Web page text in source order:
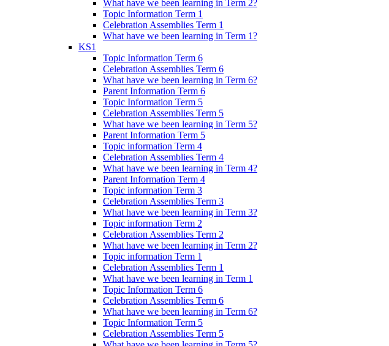
What have we been learning in Term 2?
Topic Information Term 1
Celebration Assemblies Term 1
What have we been learning in Term 1?
KS1
Topic Information Term 6
Celebration Assemblies Term 6
What have we been learning in Term 6?
Parent Information Term 6
Topic Information Term 5
Celebration Assemblies Term 5
What have we been learning in Term 5?
Parent Information Term 5
Topic information Term 4
Celebration Assemblies Term 4
What have we been learning in Term 4?
Parent Information Term 4
Topic information Term 3
Celebration Assemblies Term 3
What have we been learning in Term 3?
Topic information Term 2
Celebration Assemblies Term 2
What have we been learning in Term 2?
Topic information Term 1
Celebration Assemblies Term 1
What have we been learning in Term 1
Topic Information Term 6
Celebration Assemblies Term 6
What have we been learning in Term 6?
Topic Information Term 5
Celebration Assemblies Term 5